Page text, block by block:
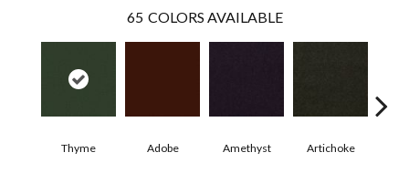
65 COLORS AVAILABLE
Thyme Adobe Amethyst Artichoke